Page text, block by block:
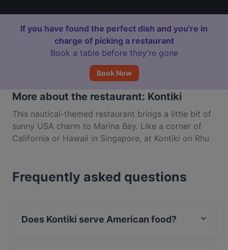
If you have found the perfect dish and you're in
charge of picking a restaurant
Book a table before they’re gone
Book Now
More about the restaurant: Kontiki
This nautical-themed restaurant brings a little bit of
sunny USA charm to Marina Bay. Like a corner of
California or Hawaii in Singapore, at Kontiki on Rhu
river and Marina Bay’s glittering skyline. Located
inside the Passion Wave leisure complex, a trip to
Frequently asked questions
Does Kontiki serve American food?